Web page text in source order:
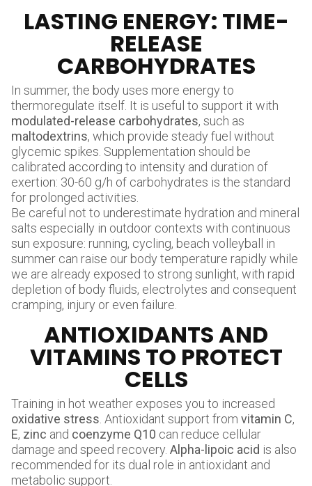
LASTING ENERGY: TIME-
RELEASE
CARBOHYDRATES
In summer, the body uses more energy to
thermoregulate itself. It is useful to support it with
modulated-release carbohydrates, such as
maltodextrins, which provide steady fuel without
glycemic spikes. Supplementation should be
calibrated according to intensity and duration of
exertion: 30-60 g/h of carbohydrates is the standard
for prolonged activities.
Be careful not to underestimate hydration and mineral
salts especially in outdoor contexts with continuous
sun exposure: running, cycling, beach volleyball in
summer can raise our body temperature rapidly while
we are already exposed to strong sunlight, with rapid
depletion of body fluids, electrolytes and consequent
cramping, injury or even failure.
ANTIOXIDANTS AND
VITAMINS TO PROTECT
CELLS
Training in hot weather exposes you to increased
oxidative stress. Antioxidant support from vitamin C,
E, zinc and coenzyme Q10 can reduce cellular
damage and speed recovery. Alpha-lipoic acid is also
recommended for its dual role in antioxidant and
metabolic support.